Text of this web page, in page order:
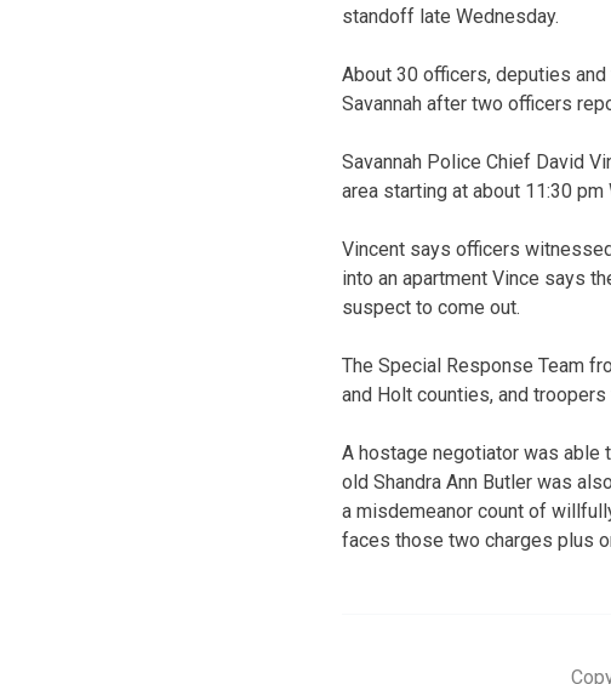
standoff late Wednesday.
About 30 officers, deputies
Savannah after two officers
Savannah Police Chief David
area starting at about 11:30 pm
Vincent says officers
into an apartment Vince says
suspect to come out.
The Special Response Team
and Holt counties, and
A hostage negotiator was able
old Shandra Ann Butler was
a misdemeanor count of
faces those two charges plus